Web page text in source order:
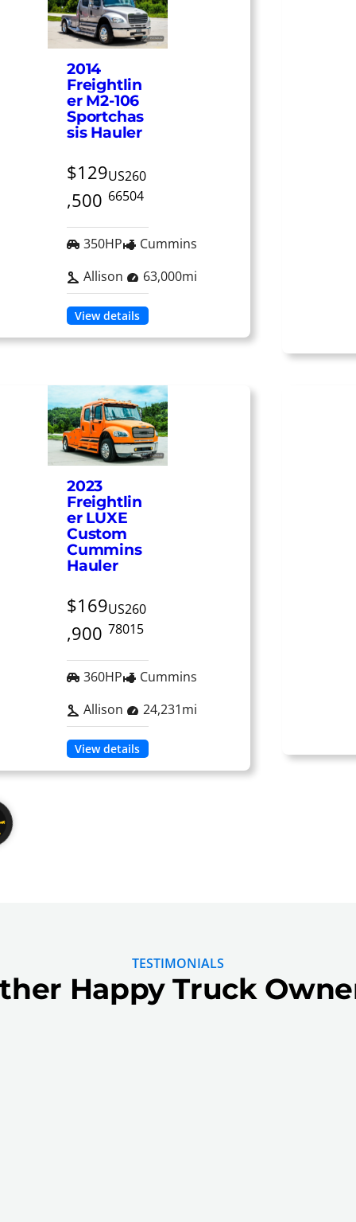
2014
Freightlin
er M2-106
Sportchas
sis Hauler
$129
,500
US260
66504
350HP
Cummins
Allison
63,000mi
View details
2023
Freightlin
er LUXE
Custom
Cummins
Hauler
$169
,900
US260
78015
360HP
Cummins
Allison
24,231mi
View details
TESTIMONIALS
Happy Truck